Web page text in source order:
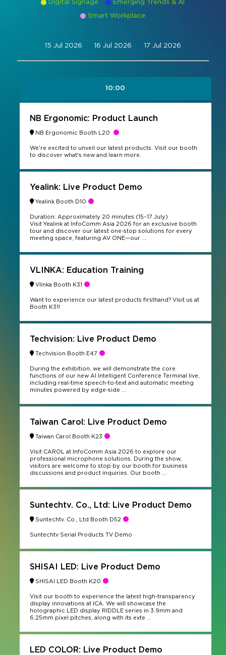
2026 Photo Album
#TechMeetsTribe
Exhibitor Directory
InfoComm Asia Press Releases
Show FAQ
Smart Learning Spaces
Live, Immersive & Experiential
Digital Signage Emerging Trends & AI
Smart Workplace
15 Jul 2026 16 Jul 2026 17 Jul 2026
10:00
NB Ergonomic: Product Launch
NB Ergonomic Booth L20
We're excited to unveil our latest products. Visit our booth
to discover what's new and learn more.
Yealink: Live Product Demo
Yealink Booth D10
Duration: Approximately 20 minutes (15–17 July)
Visit Yealink at InfoComm Asia 2026 for an exclusive booth
tour and discover our latest one-stop solutions for every
meeting space, featuring AV ONE—our ...
VLINKA: Education Training
Vlinka Booth K31
Want to experience our latest products firsthand? Visit us at
Booth K31!
Techvision: Live Product Demo
Techvision Booth E47
During the exhibition, we will demonstrate the core
functions of our new AI Intelligent Conference Terminal live,
including real-time speech-to-text and automatic meeting
minutes powered by edge-side ...
Taiwan Carol: Live Product Demo
Taiwan Carol Booth K23
Visit CAROL at InfoComm Asia 2026 to explore our
professional microphone solutions. During the show,
visitors are welcome to stop by our booth for business
discussions and product inquiries. Our booth ...
Suntechtv. Co., Ltd: Live Product Demo
Suntechtv. Co., Ltd Booth D52
Suntechtv Serial Products TV Demo
SHISAI LED: Live Product Demo
SHISAI LED Booth K20
Visit our booth to experience the latest high-transparency
display innovations at ICA. We will showcase the
holographic LED display RIDDLE series in 3.9mm and
6.25mm pixel pitches, along with its exte ...
LED COLOR: Live Product Demo